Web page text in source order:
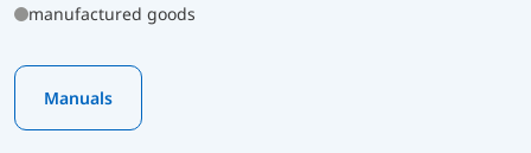
manufactured goods
Manuals